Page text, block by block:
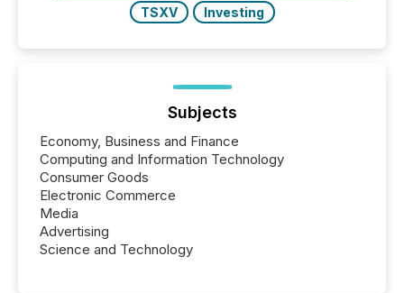
TSXV
Investing
Subjects
Economy, Business and Finance
Computing and Information Technology
Consumer Goods
Electronic Commerce
Media
Advertising
Science and Technology